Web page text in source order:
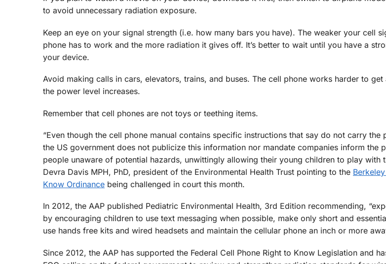
to avoid unnecessary radiation exposure.
Keep an eye on your signal strength (i.e. how many bars you have). The weaker your cell
phone has to work and the more radiation it gives off. It’s better to wait until you have a
your device.
Avoid making calls in cars, elevators, trains, and buses. The cell phone works harder to
the power level increases.
Remember that cell phones are not toys or teething items.
“Even though the cell phone manual contains specific instructions that say do not carry the
the US government does not publicize this information nor mandate companies inform the
people unaware of potential hazards, unwittingly allowing their young children to play with
Devra Davis MPH, PhD, president of the Environmental Health Trust pointing to the
Know Ordinance being challenged in court this month.
In 2012, the AAP published Pediatric Environmental Health, 3rd Edition recommending,
by encouraging children to use text messaging when possible, make only short and
use hands free kits and wired headsets and maintain the cellular phone an inch or more
Since 2012, the AAP has supported the Federal Cell Phone Right to Know Legislation and